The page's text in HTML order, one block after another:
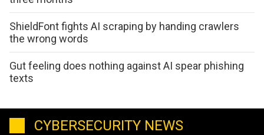
ShieldFont fights AI scraping by handing crawlers
the wrong words
Gut feeling does nothing against AI spear phishing
texts
CYBERSECURITY NEWS